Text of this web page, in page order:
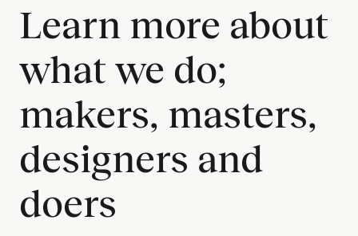
Learn more about
what we do;
makers, masters,
designers and
doers